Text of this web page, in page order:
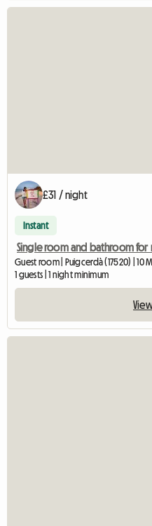
£31 / night
Instant
Single room and bathroom for
Guest room | Puigcerdà (17520) | 10
1 guests | 1 night minimum